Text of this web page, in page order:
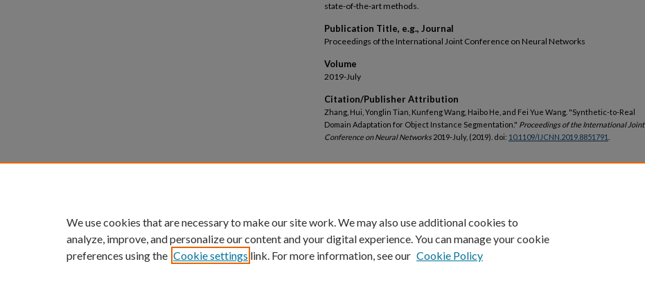
state-of-the-art methods.
Publication Title, e.g., Journal
Proceedings of the International Joint Conference on Neural Networks
Volume
2019-July
Citation/Publisher Attribution
Zhang, Hui, Yonglin Tian, Kunfeng Wang, Haibo He, and Fei Yue Wang. "Synthetic-to-Real
Domain Adaptation for Object Instance Segmentation." Proceedings of the International Joint
Conference on Neural Networks 2019-July, (2019). doi: 10.1109/IJCNN.2019.8851791
We use cookies that are necessary to make our site work. We may also use additional cookies to
analyze, improve, and personalize our content and your digital experience. You can manage your cookie
preferences using the Cookie settings link. For more information, see our Cookie Policy